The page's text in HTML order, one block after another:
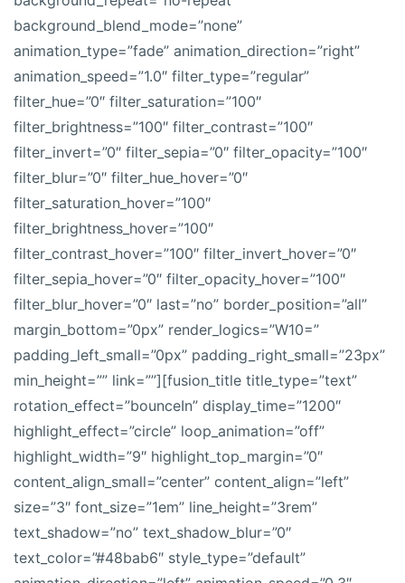
background_blend_mode=”none”
animation_type=”fade” animation_direction=”right”
animation_speed=”1.0″ filter_type=”regular”
filter_hue=”0″ filter_saturation=”100″
filter_brightness=”100″ filter_contrast=”100″
filter_invert=”0″ filter_sepia=”0″ filter_opacity=”100″
filter_blur=”0″ filter_hue_hover=”0″
filter_saturation_hover=”100″
filter_brightness_hover=”100″
filter_contrast_hover=”100″ filter_invert_hover=”0″
filter_sepia_hover=”0″ filter_opacity_hover=”100″
filter_blur_hover=”0″ last=”no” border_position=”all”
margin_bottom=”0px” render_logics=”W10=”
padding_left_small=”0px” padding_right_small=”23px”
min_height=”” link=””][fusion_title title_type=”text”
rotation_effect=”bounceIn” display_time=”1200″
highlight_effect=”circle” loop_animation=”off”
highlight_width=”9″ highlight_top_margin=”0″
content_align_small=”center” content_align=”left”
size=”3″ font_size=”1em” line_height=”3rem”
text_shadow=”no” text_shadow_blur=”0″
text_color=”#48bab6″ style_type=”default”